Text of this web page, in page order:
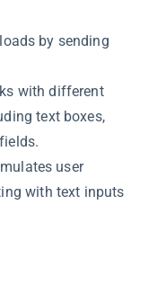
by sending
with different
text boxes,
user
with text inputs